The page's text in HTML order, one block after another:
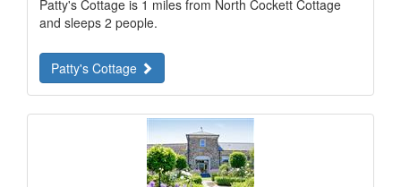
Patty's Cottage is 1 miles from North Cockett Cottage
and sleeps 2 people.
Patty's Cottage